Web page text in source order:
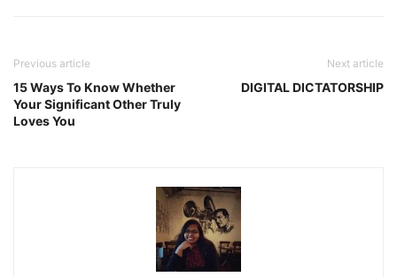
Previous article
15 Ways To Know Whether
Your Significant Other Truly
Loves You
Next article
DIGITAL DICTATORSHIP